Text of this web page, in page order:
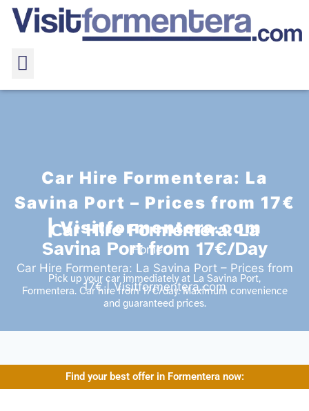
Car Hire Formentera: La
Savina Port – Prices from 17€
| Visitformentera.com
Home
Car Hire Formentera: La Savina Port – Prices from
17€ | Visitformentera.com
Car Hire Formentera: La
Savina Port from 17€/Day
Pick up your car immediately at La Savina Port,
Formentera. Car hire from 17€/day. Maximum convenience
and guaranteed prices.
Find your best offer in Formentera now: